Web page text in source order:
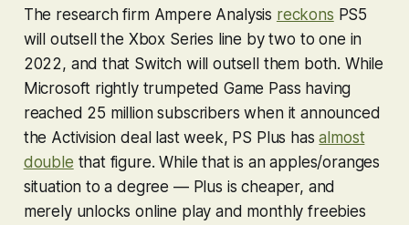
The research firm Ampere Analysis reckons PS5
will outsell the Xbox Series line by two to one in
2022, and that Switch will outsell them both. While
Microsoft rightly trumpeted Game Pass having
reached 25 million subscribers when it announced
the Activision deal last week, PS Plus hasalmost
double that figure. While that is an apples/oranges
situation to a degree — Plus is cheaper, and
merely unlocks online play and monthly freebies